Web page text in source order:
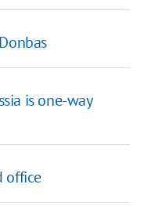
is one-way
office